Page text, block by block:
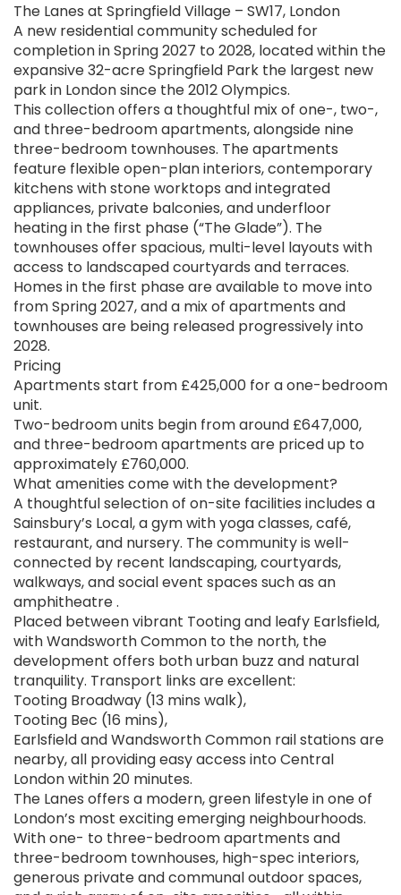
The Lanes at Springfield Village – SW17, London
A new residential community scheduled for
completion in Spring 2027 to 2028, located within the
expansive 32-acre Springfield Park the largest new
park in London since the 2012 Olympics.
This collection offers a thoughtful mix of one-, two-,
and three-bedroom apartments, alongside nine
three-bedroom townhouses. The apartments
feature flexible open-plan interiors, contemporary
kitchens with stone worktops and integrated
appliances, private balconies, and underfloor
heating in the first phase (“The Glade”). The
townhouses offer spacious, multi-level layouts with
access to landscaped courtyards and terraces.
Homes in the first phase are available to move into
from Spring 2027, and a mix of apartments and
townhouses are being released progressively into
2028.
Pricing
Apartments start from £425,000 for a one-bedroom
unit.
Two-bedroom units begin from around £647,000,
and three-bedroom apartments are priced up to
approximately £760,000.
What amenities come with the development?
A thoughtful selection of on-site facilities includes a
Sainsbury’s Local, a gym with yoga classes, café,
restaurant, and nursery. The community is well-
connected by recent landscaping, courtyards,
walkways, and social event spaces such as an
amphitheatre .
Placed between vibrant Tooting and leafy Earlsfield,
with Wandsworth Common to the north, the
development offers both urban buzz and natural
tranquility. Transport links are excellent:
Tooting Broadway (13 mins walk),
Tooting Bec (16 mins),
Earlsfield and Wandsworth Common rail stations are
nearby, all providing easy access into Central
London within 20 minutes.
The Lanes offers a modern, green lifestyle in one of
London’s most exciting emerging neighbourhoods.
With one- to three-bedroom apartments and
three-bedroom townhouses, high-spec interiors,
generous private and communal outdoor spaces,